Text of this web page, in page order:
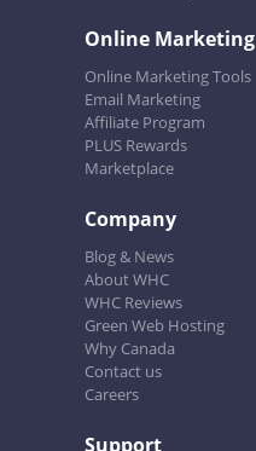
Online Marketing
Online Marketing Tools
Email Marketing
Affiliate Program
PLUS Rewards
Marketplace
Company
Blog & News
About WHC
WHC Reviews
Green Web Hosting
Why Canada
Contact us
Careers
Support